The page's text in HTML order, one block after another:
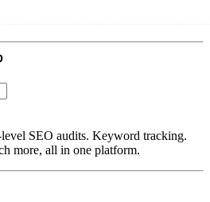
SEO audits. Keyword tracking.
more, all in one platform.